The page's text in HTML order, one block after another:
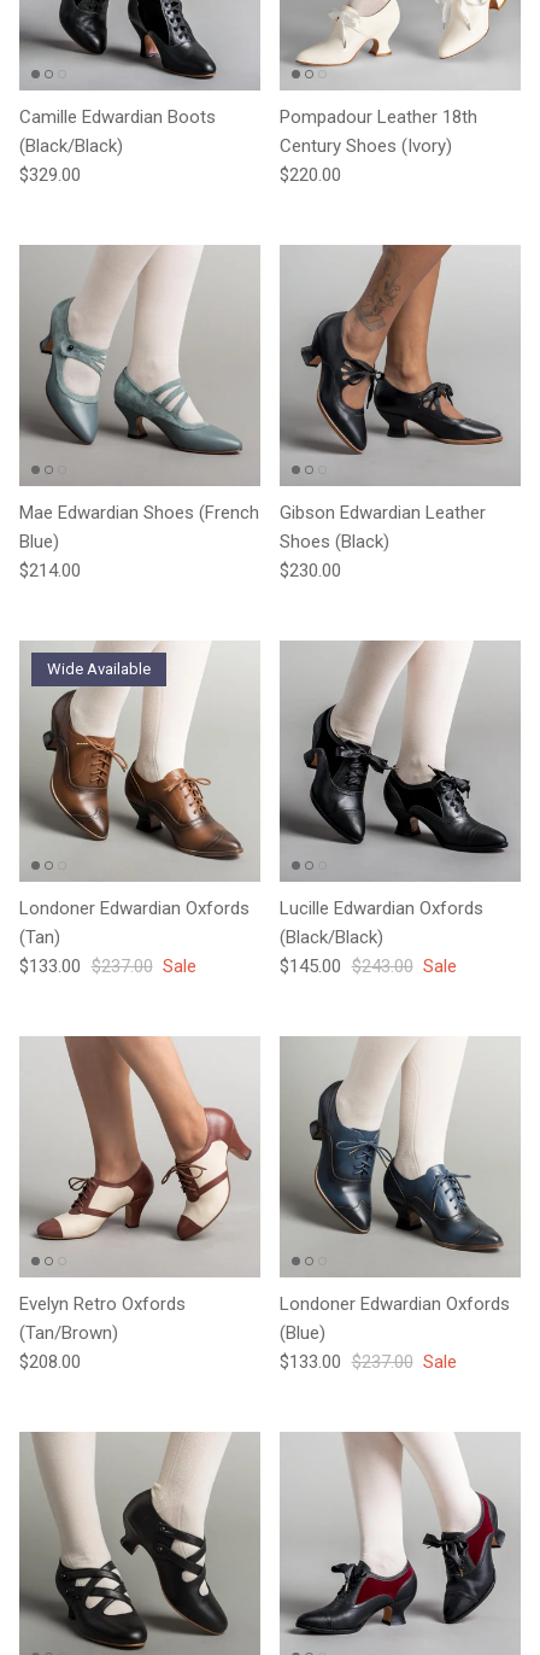
Camille Edwardian Boots
(Black/Black)
Regular price
$329.00
Pompadour Leather 18th
Century Shoes (Ivory)
Regular price
$220.00
Mae Edwardian Shoes (French
Blue)
Regular price
$214.00
Gibson Edwardian Leather
Shoes (Black)
Regular price
$230.00
Wide Available
Londoner Edwardian Oxfords
(Tan)
Sale price
$133.00 Regular price
$237.00 Sale
Lucille Edwardian Oxfords
(Black/Black)
Sale price
$145.00 Regular price
$243.00 Sale
Evelyn Retro Oxfords
(Tan/Brown)
Regular price
$208.00
Londoner Edwardian Oxfords
(Blue)
Sale price
$133.00 Regular price
$237.00 Sale